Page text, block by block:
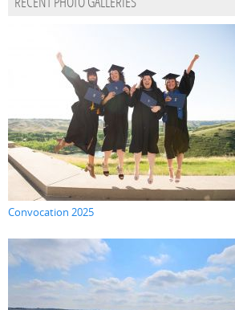
RECENT PHOTO GALLERIES
Convocation 2025